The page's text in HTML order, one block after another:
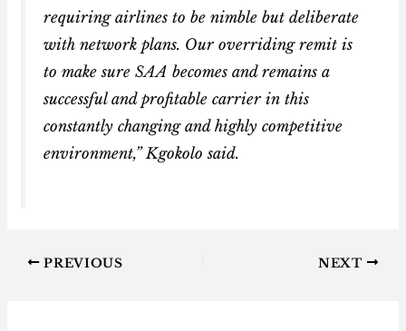
requiring airlines to be nimble but deliberate
with network plans. Our overriding remit is
to make sure SAA becomes and remains a
successful and profitable carrier in this
constantly changing and highly competitive
environment,” Kgokolo said.
PREVIOUS NEXT